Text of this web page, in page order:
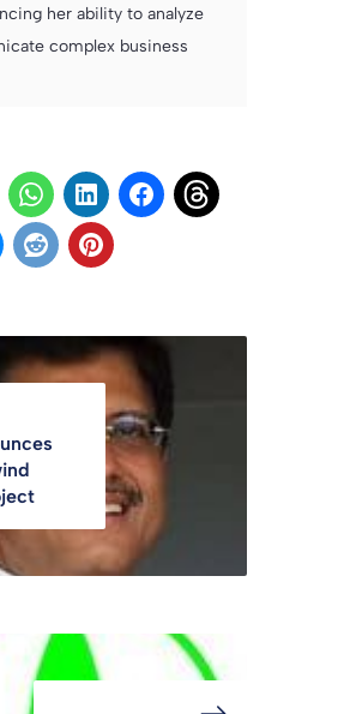
her ability to analyze
complex business